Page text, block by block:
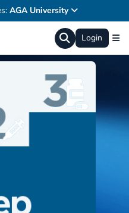
AGA University
Login